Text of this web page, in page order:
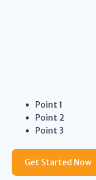
Point 1
Point 2
Point 3
Get Started Now